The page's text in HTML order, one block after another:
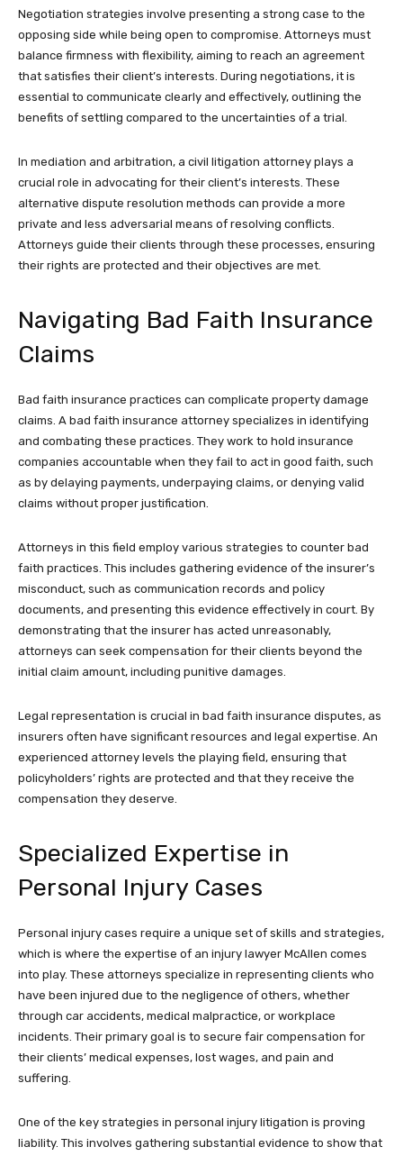
Negotiation strategies involve presenting a strong case to the
opposing side while being open to compromise. Attorneys must
balance firmness with flexibility, aiming to reach an agreement
that satisfies their client’s interests. During negotiations, it is
essential to communicate clearly and effectively, outlining the
benefits of settling compared to the uncertainties of a trial.
In mediation and arbitration, a civil litigation attorney plays a
crucial role in advocating for their client’s interests. These
alternative dispute resolution methods can provide a more
private and less adversarial means of resolving conflicts.
Attorneys guide their clients through these processes, ensuring
their rights are protected and their objectives are met.
Navigating Bad Faith Insurance
Claims
Bad faith insurance practices can complicate property damage
claims. A bad faith insurance attorney specializes in identifying
and combating these practices. They work to hold insurance
companies accountable when they fail to act in good faith, such
as by delaying payments, underpaying claims, or denying valid
claims without proper justification.
Attorneys in this field employ various strategies to counter bad
faith practices. This includes gathering evidence of the insurer’s
misconduct, such as communication records and policy
documents, and presenting this evidence effectively in court. By
demonstrating that the insurer has acted unreasonably,
attorneys can seek compensation for their clients beyond the
initial claim amount, including punitive damages.
Legal representation is crucial in bad faith insurance disputes, as
insurers often have significant resources and legal expertise. An
experienced attorney levels the playing field, ensuring that
policyholders’ rights are protected and that they receive the
compensation they deserve.
Specialized Expertise in
Personal Injury Cases
Personal injury cases require a unique set of skills and strategies,
which is where the expertise of an injury lawyer McAllen comes
into play. These attorneys specialize in representing clients who
have been injured due to the negligence of others, whether
through car accidents, medical malpractice, or workplace
incidents. Their primary goal is to secure fair compensation for
their clients’ medical expenses, lost wages, and pain and
suffering.
One of the key strategies in personal injury litigation is proving
liability. This involves gathering substantial evidence to show that